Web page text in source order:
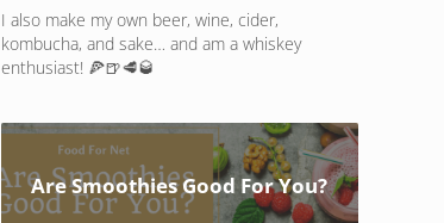
I also make my own beer, wine, cider,
kombucha, and sake… and am a whiskey
enthusiast! 🍕🍺🥩🥃
Are Smoothies Good For You?